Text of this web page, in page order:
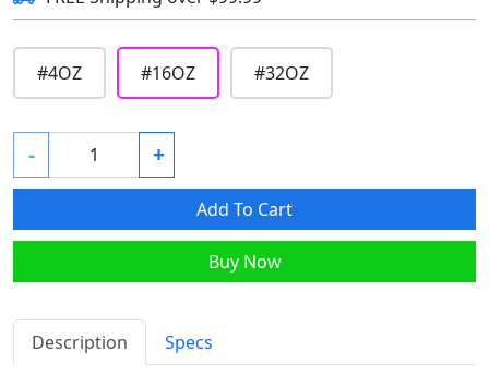
#4OZ #16OZ #32OZ
- +
Add To Cart
Buy Now
Description Specs